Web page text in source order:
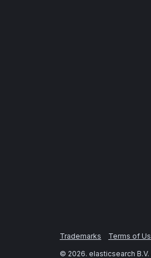
Trademarks Terms of
© 2026. elasticsearch